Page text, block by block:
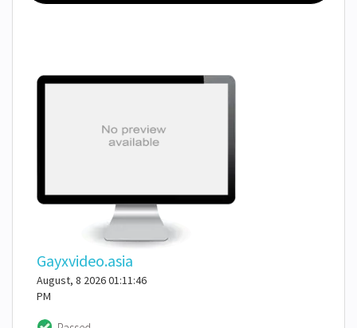
Gayxvideo.asia
August, 8 2026 01:11:46
PM